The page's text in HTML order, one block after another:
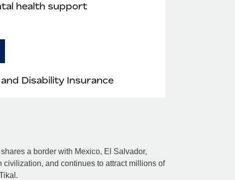
health support
Disability Insurance
a border with Mexico, El Salvador,
and continues to attract millions of